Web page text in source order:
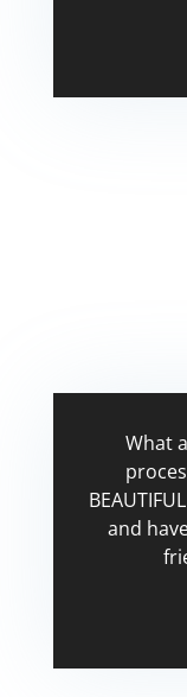
What
and